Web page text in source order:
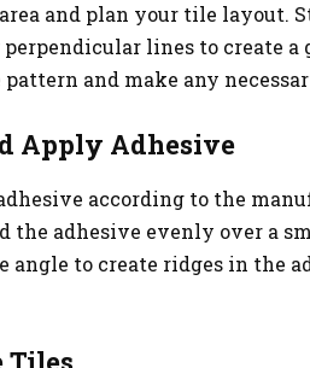
and plan your tile layout.
lines to create
and make any
Apply Adhesive
according to the
the adhesive evenly over a
angle to create ridges in the